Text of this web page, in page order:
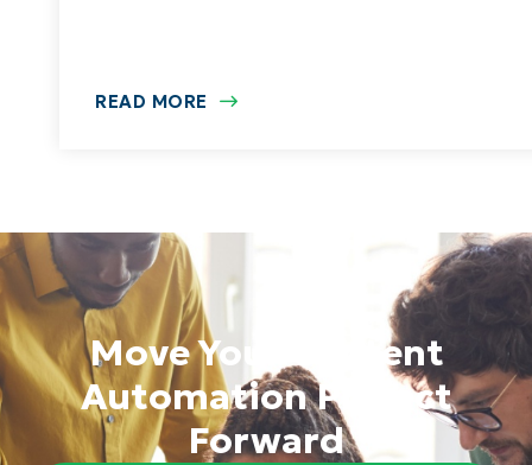
READ MORE
Move Your Content
Automation Project
Forward